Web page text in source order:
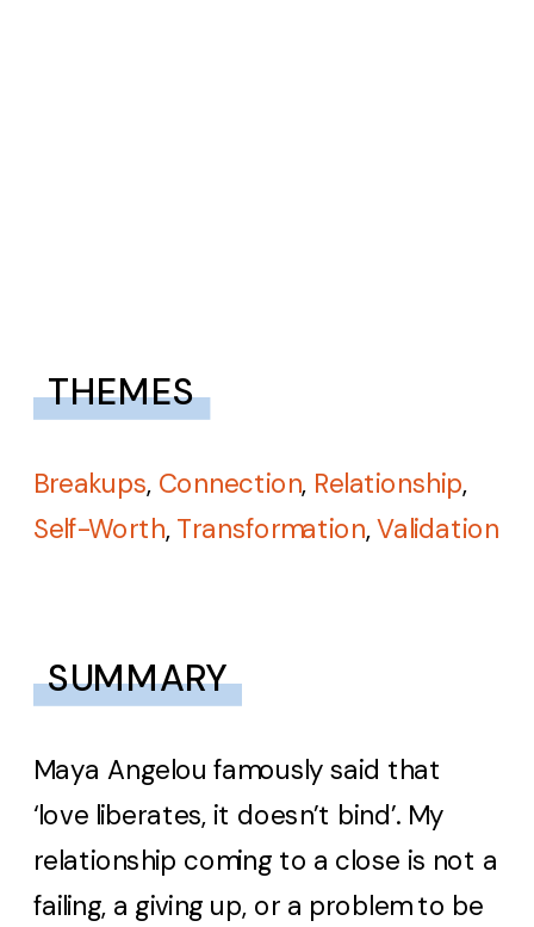
THEMES
Breakups, Connection, Relationship,
Self-Worth, Transformation,Validation
SUMMARY
Maya Angelou famously said that
‘love liberates, it doesn’t bind’. My
relationship coming to a close is not a
failing, a giving up, or a problem to be